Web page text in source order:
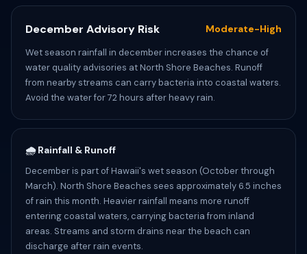
December Advisory Risk Moderate-High
Wet season rainfall in december increases the chance of
water quality advisories at North Shore Beaches. Runoff
from nearby streams can carry bacteria into coastal waters.
Avoid the water for 72 hours after heavy rain.
🌧️ Rainfall & Runoff
December is part of Hawaii's wet season (October through
March). North Shore Beaches sees approximately 6.5 inches
of rain this month. Heavier rainfall means more runoff
entering coastal waters, carrying bacteria from inland
areas. Streams and storm drains near the beach can
discharge after rain events.